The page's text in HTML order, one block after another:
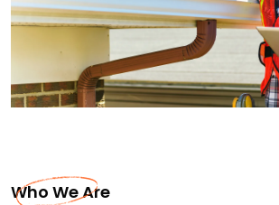
Who We Are